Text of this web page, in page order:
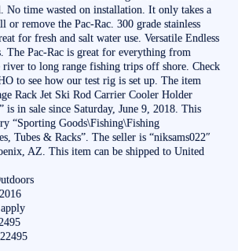
No time wasted on installation. It only takes a
or remove the Pac-Rac. 300 grade stainless
for fresh and salt water use. Versatile Endless
The Pac-Rac is great for everything from
river to long range fishing trips off shore. Check
to see how our test rig is set up. The item
Rack Jet Ski Rod Carrier Cooler Holder
is in sale since Saturday, June 9, 2018. This
“Sporting Goods\Fishing\Fishing
Tubes & Racks”. The seller is “niksams022″
AZ. This item can be shipped to United